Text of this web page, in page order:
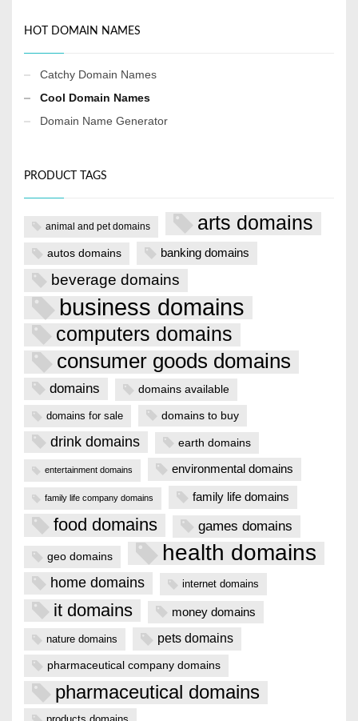
HOT DOMAIN NAMES
Catchy Domain Names
Cool Domain Names
Domain Name Generator
PRODUCT TAGS
animal and pet domains arts domains
autos domains banking domains
beverage domains
business domains
computers domains
consumer goods domains
domains domains available
domains for sale domains to buy
drink domains earth domains
entertainment domains environmental domains
family life company domains family life domains
food domains games domains
geo domains health domains
home domains internet domains
it domains money domains
nature domains pets domains
pharmaceutical company domains
pharmaceutical domains